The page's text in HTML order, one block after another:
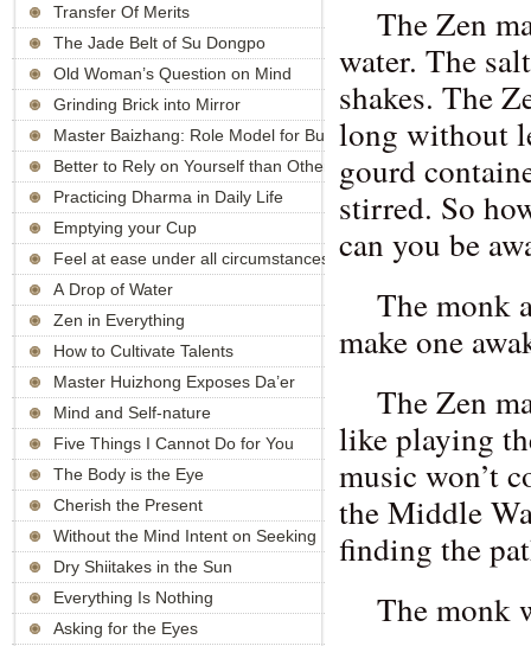
Transfer Of Merits
The Jade Belt of Su Dongpo
Old Woman’s Question on Mind
Grinding Brick into Mirror
Master Baizhang: Role Model for Buddhists
Better to Rely on Yourself than Others
Practicing Dharma in Daily Life
Emptying your Cup
Feel at ease under all circumstances
A Drop of Water
Zen in Everything
How to Cultivate Talents
Master Huizhong Exposes Da’er
Sanzang’s Supernatural Knowledge
Mind and Self-nature
Five Things I Cannot Do for You
The Body is the Eye
Cherish the Present
Without the Mind Intent on Seeking
Enlightenment
Dry Shiitakes in the Sun
Everything Is Nothing
Asking for the Eyes
The Zen
water. The
shakes. The
long without
gourd
stirred. So
can you be
The monk
make one
The Zen
like playing
music won’t
the Middle
finding the
The monk